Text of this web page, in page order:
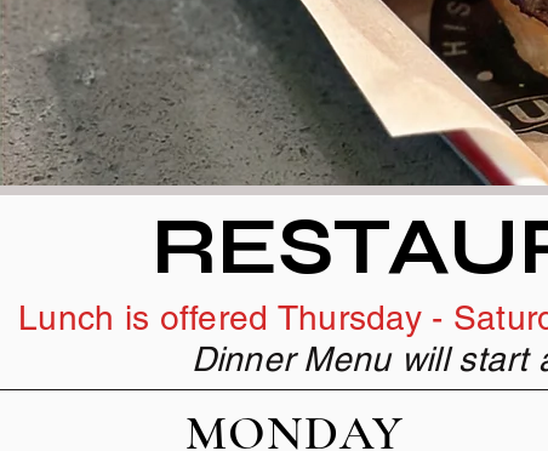
Lunch is offered Thursday -
Dinner Menu will start